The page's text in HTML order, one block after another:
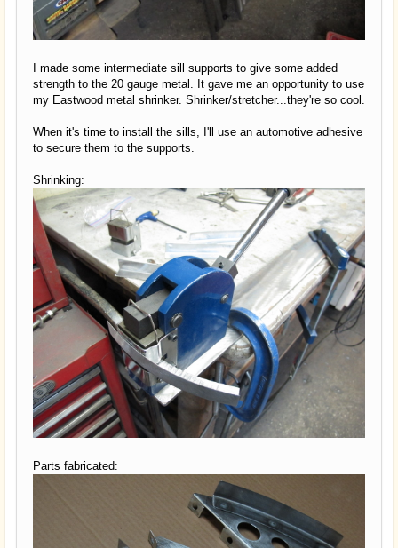
I made some intermediate sill supports to give some added
strength to the 20 gauge metal. It gave me an opportunity to use
my Eastwood metal shrinker. Shrinker/stretcher...they're so cool.
When it's time to install the sills, I'll use an automotive adhesive
to secure them to the supports.
Shrinking:
Parts fabricated: